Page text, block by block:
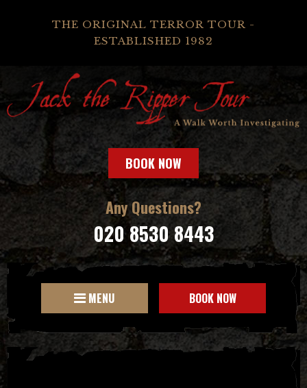
THE ORIGINAL TERROR TOUR -
ESTABLISHED 1982
BOOK NOW
Any Questions?
020 8530 8443
MENU BOOK NOW